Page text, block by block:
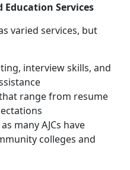
Services
varied services, but
interview skills, and
range from resume
many AJCs have
colleges and